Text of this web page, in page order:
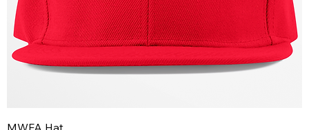
MWFA Hat